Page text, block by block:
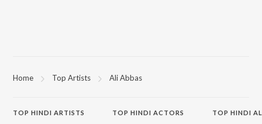
Home Top Artists Ali Abbas
TOP HINDI ARTISTS TOPHINDI ACTORS TOP HINDI